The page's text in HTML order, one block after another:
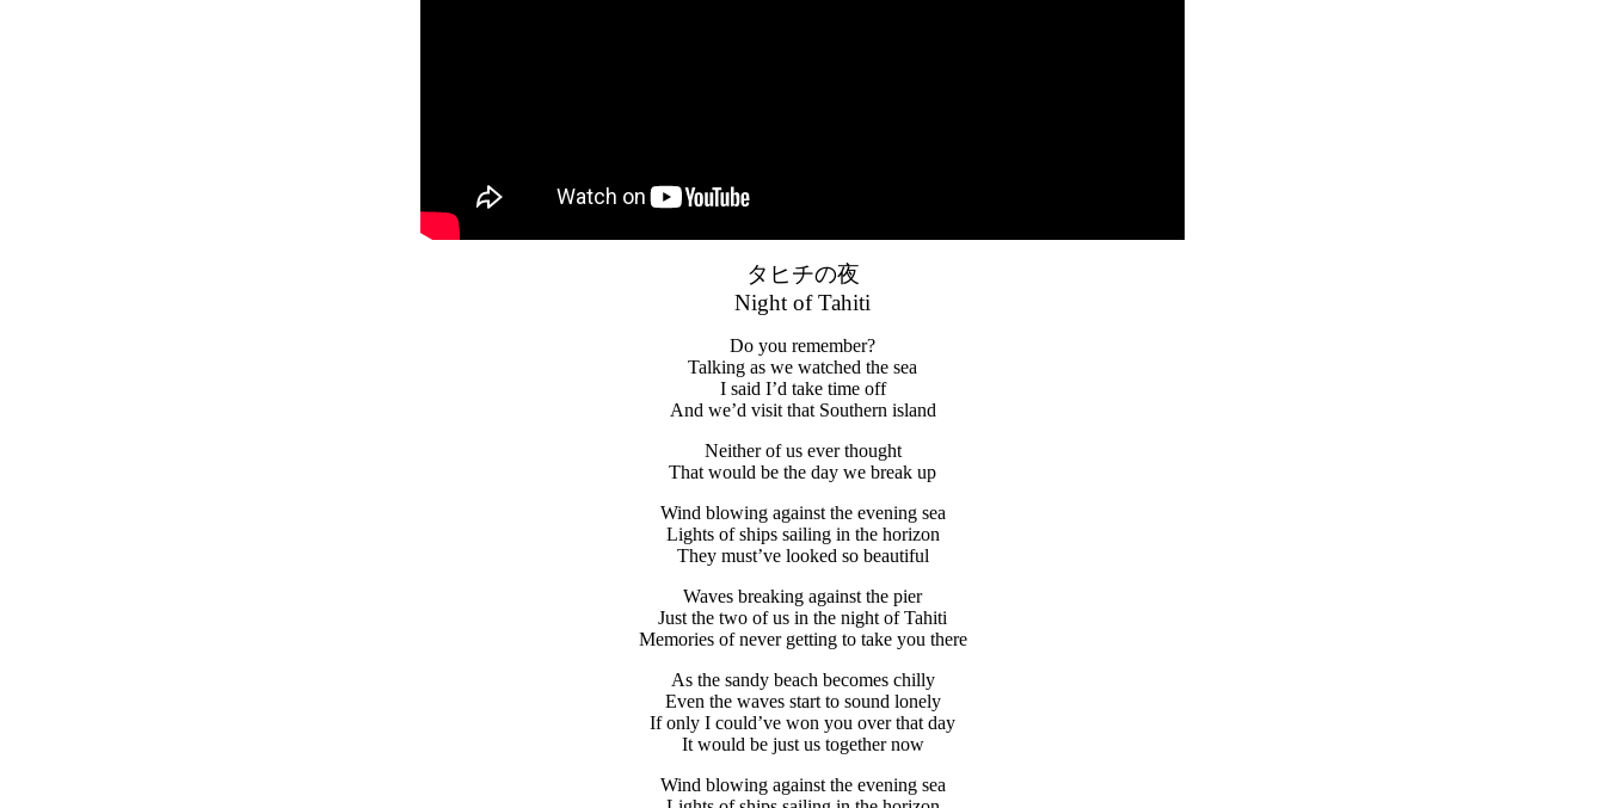
タヒチの夜
Night of Tahiti
Do you remember?
Talking as we watched the sea
I said I’d take time off
And we’d visit that Southern island
Neither of us ever thought
That would be the day we break up
Wind blowing against the evening sea
Lights of ships sailing in the horizon
They must’ve looked so beautiful
Waves breaking against the pier
Just the two of us in the night of Tahiti
Memories of never getting to take you there
As the sandy beach becomes chilly
Even the waves start to sound lonely
If only I could’ve won you over that day
It would be just us together now
Wind blowing against the evening sea